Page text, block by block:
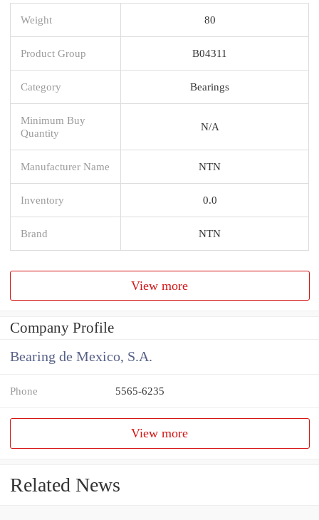
Weight 80
Product Group B04311
Category Bearings
Minimum Buy
Quantity
N/A
Manufacturer Name NTN
Inventory 0.0
Brand NTN
View more
Company Profile
Bearing de Mexico, S.A.
Phone 5565-6235
View more
Related News